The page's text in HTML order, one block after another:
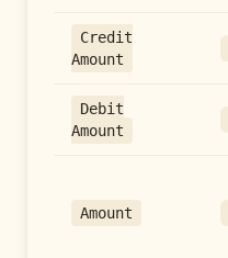
Credit
Amount
Debit
Amount
Amount